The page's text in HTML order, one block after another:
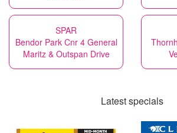
SPAR
Bendor Park Cnr 4 General
Maritz & Outspan Drive
Latest specials